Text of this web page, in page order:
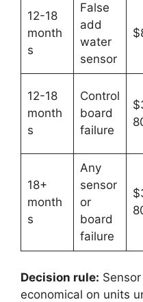
12-18
month
s
False
add
water
sensor
12-18
month
s
Control
board
failure
18+
month
s
Any
sensor
or
board
failure
Decision rule:
economical on units